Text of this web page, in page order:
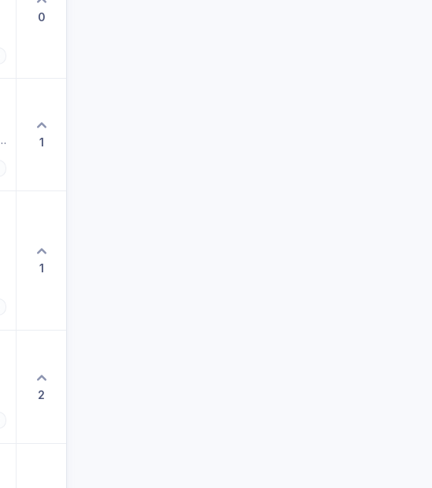
0
1
1
2